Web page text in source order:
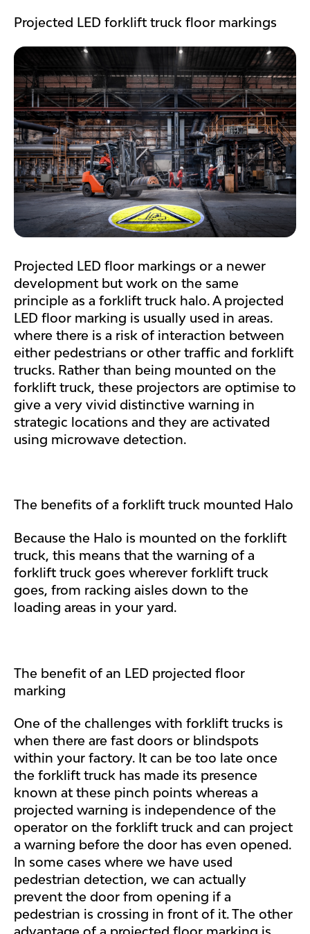
Projected LED forklift truck floor markings
Projected LED floor markings or a newer
development but work on the same
principle as a forklift truck halo. A projected
LED floor marking is usually used in areas.
where there is a risk of interaction between
either pedestrians or other traffic and forklift
trucks. Rather than being mounted on the
forklift truck, these projectors are optimise to
give a very vivid distinctive warning in
strategic locations and they are activated
using microwave detection.
The benefits of a forklift truck mounted Halo
Because the Halo is mounted on the forklift
truck, this means that the warning of a
forklift truck goes wherever forklift truck
goes, from racking aisles down to the
loading areas in your yard.
The benefit of an LED projected floor
marking
One of the challenges with forklift trucks is
when there are fast doors or blindspots
within your factory. It can be too late once
the forklift truck has made its presence
known at these pinch points whereas a
projected warning is independence of the
operator on the forklift truck and can project
a warning before the door has even opened.
In some cases where we have used
pedestrian detection, we can actually
prevent the door from opening if a
pedestrian is crossing in front of it. The other